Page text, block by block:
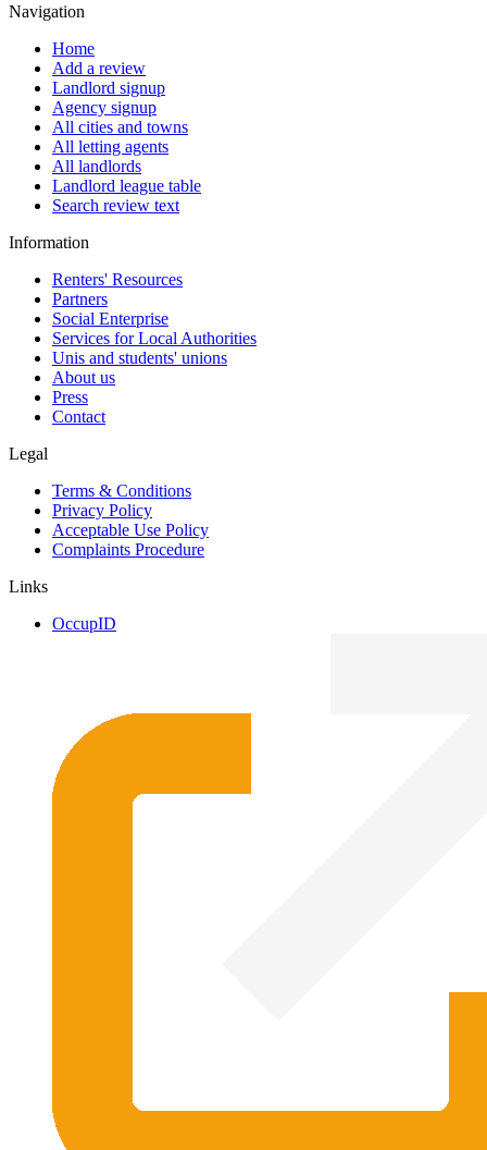
Navigation
Home
Add a review
Landlord signup
Agency signup
All cities and towns
All letting agents
All landlords
Landlord league table
Search review text
Information
Renters' Resources
Partners
Social Enterprise
Services for Local Authorities
Unis and students' unions
About us
Press
Contact
Legal
Terms & Conditions
Privacy Policy
Acceptable Use Policy
Complaints Procedure
Links
OccupID